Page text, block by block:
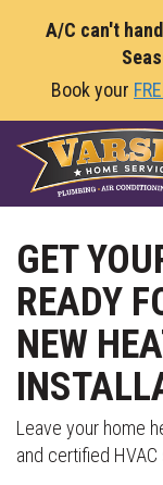
A/C can't
Book your
GET
READY
NEW
Leave your home
and certified HVAC